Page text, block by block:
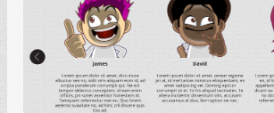
Dandelion
Bright little
lights up the
Golden Wheat